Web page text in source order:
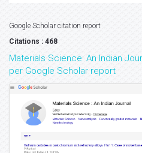
Google Scholar citation report
Citations : 468
Materials Science: An Indian
per Google Scholar report